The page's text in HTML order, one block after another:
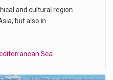
and cultural region
but also in…
Sea